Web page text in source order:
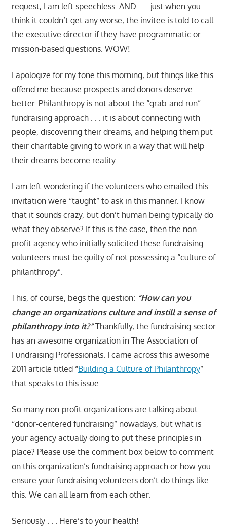
request, I am left speechless. AND . . . just when you
think it couldn’t get any worse, the invitee is told to call
the executive director if they have programmatic or
mission-based questions. WOW!
I apologize for my tone this morning, but things like this
offend me because prospects and donors deserve
better. Philanthropy is not about the “grab-and-run”
fundraising approach . . . it is about connecting with
people, discovering their dreams, and helping them put
their charitable giving to work in a way that will help
their dreams become reality.
I am left wondering if the volunteers who emailed this
invitation were “taught” to ask in this manner. I know
that it sounds crazy, but don’t human being typically do
what they observe? If this is the case, then the non-
profit agency who initially solicited these fundraising
volunteers must be guilty of not possessing a “culture of
philanthropy”.
This, of course, begs the question: “How can you
change an organizations culture and instill a sense of
philanthropy into it?”Thankfully, the fundraising sector
has an awesome organization in The Association of
Fundraising Professionals. I came across this awesome
2011 article titled “Building a Culture of Philanthropy”
that speaks to this issue.
So many non-profit organizations are talking about
“donor-centered fundraising” nowadays, but what is
your agency actually doing to put these principles in
place? Please use the comment box below to comment
on this organization’s fundraising approach or how you
ensure your fundraising volunteers don’t do things like
this. We can all learn from each other.
Seriously . . . Here’s to your health!